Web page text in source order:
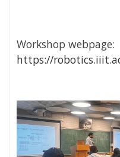
Workshop webpage:
https://